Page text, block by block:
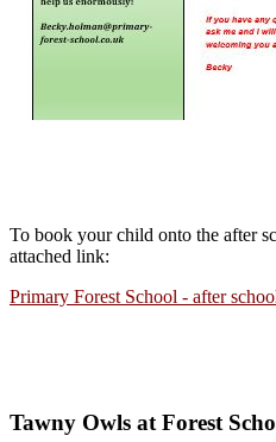
To book your child onto the after
attached link:
Primary Forest School - after
Tawny Owls at Forest